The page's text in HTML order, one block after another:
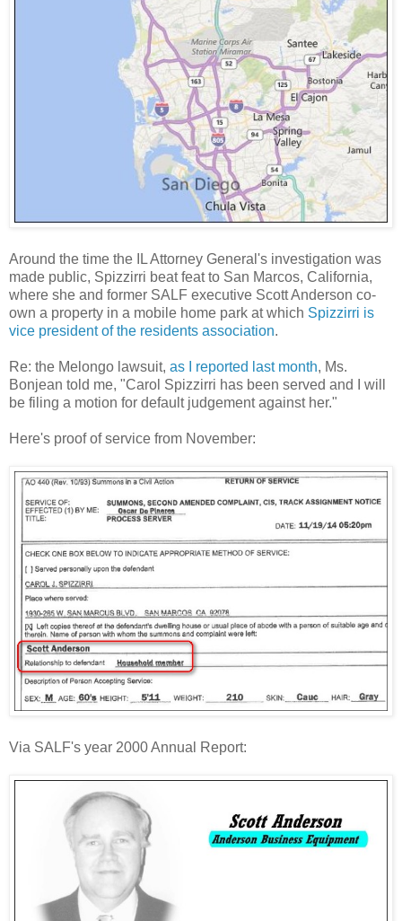
Around the time the IL Attorney General's investigation was
made public, Spizzirri beat feat to San Marcos, California,
where she and former SALF executive Scott Anderson co-
own a property in a mobile home park at which Spizzirri is
vice president of the residents association.
Re: the Melongo lawsuit, as I reported last month, Ms.
Bonjean told me, "Carol Spizzirri has been served and I will
be filing a motion for default judgement against her."
Here's proof of service from November:
Via SALF's year 2000 Annual Report: